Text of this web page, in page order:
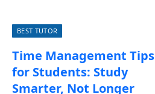
BEST TUTOR
Time Management Tips
for Students: Study
Smarter, Not Longer